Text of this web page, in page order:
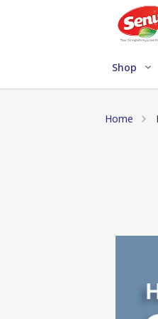
Shop
Home